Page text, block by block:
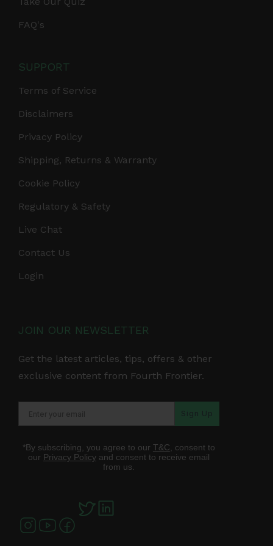
FAQ's
SUPPORT
Terms of Service
Disclaimers
Privacy Policy
Shipping, Returns & Warranty
Cookie Policy
Regulatory & Safety
Live Chat
Contact Us
Login
JOIN OUR NEWSLETTER
Get the latest articles, tips, offers & other
exclusive content from Fourth Frontier.
Sign Up
*By subscribing, you agree to our T&C, consent to
our Privacy Policyand consent to receive email
from us.